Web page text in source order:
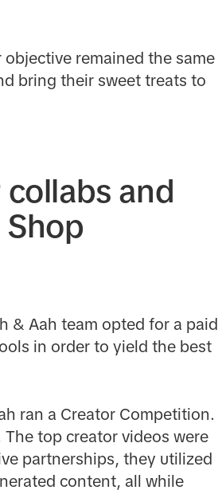
remained the same
bring their sweet treats to
and
& Aah team opted for a paid
in order to yield the best
ran a Creator Competition.
top creator videos were
partnerships, they utilized
content, all while